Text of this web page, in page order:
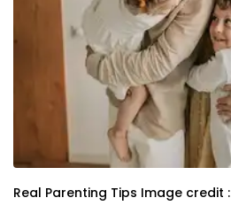
Real Parenting Tips Image credit :